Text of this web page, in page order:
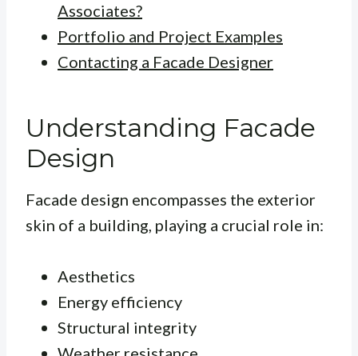
Associates?
Portfolio and Project Examples
Contacting a Facade Designer
Understanding Facade
Design
Facade design encompasses the exterior
skin of a building, playing a crucial role in:
Aesthetics
Energy efficiency
Structural integrity